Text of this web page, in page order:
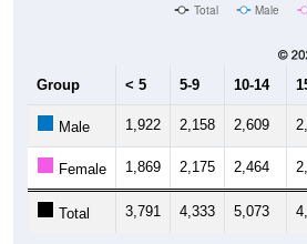
Total Male
Group < 5 5-9 10-14
Male 1,922 2,158 2,609
Female 1,869 2,175 2,464
Total 3,791 4,333 5,073